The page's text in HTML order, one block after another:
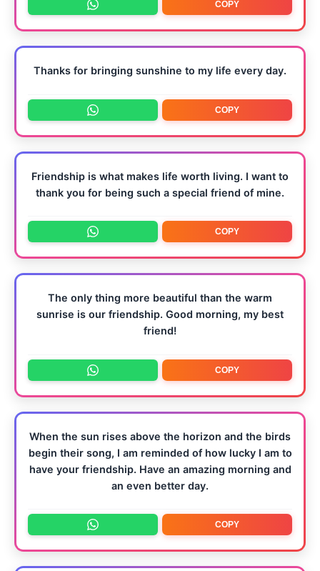
COPY
Thanks for bringing sunshine to my life every day.
COPY
Friendship is what makes life worth living. I want to
thank you for being such a special friend of mine.
COPY
The only thing more beautiful than the warm
sunrise is our friendship. Good morning, my best
friend!
COPY
When the sun rises above the horizon and the birds
begin their song, I am reminded of how lucky I am to
have your friendship. Have an amazing morning and
an even better day.
COPY